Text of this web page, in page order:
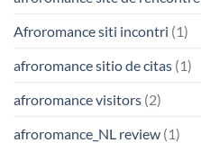
Afroromance siti incontri (1)
afroromance sitio de citas (1)
afroromance visitors (2)
afroromance_NL review (1)